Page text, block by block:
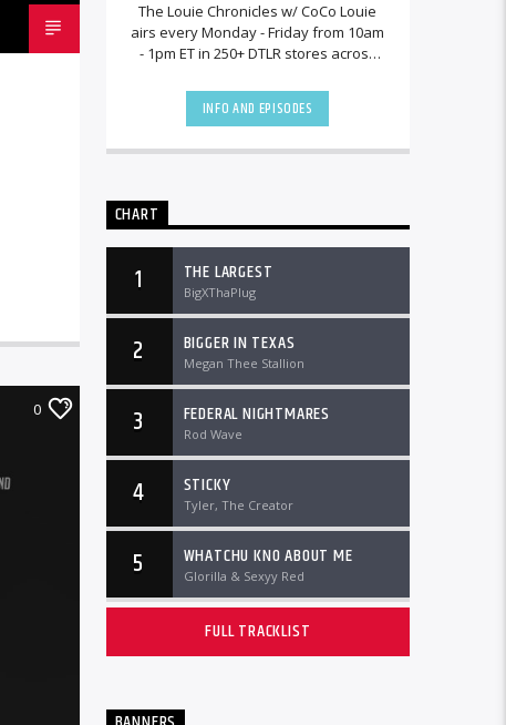
0
The Louie Chronicles w/ CoCo Louie
airs every Monday - Friday from 10am
- 1pm ET in 250+ DTLR stores across
DTLRRadio.com![...]
INFO AND EPISODES
CHART
1 THE LARGEST
BigXThaPlug
2 BIGGER IN TEXAS
Megan Thee Stallion
3 FEDERAL NIGHTMARES
Rod Wave
4 STICKY
Tyler, The Creator
5 WHATCHU KNO ABOUT ME
Glorilla & Sexyy Red
FULL TRACKLIST